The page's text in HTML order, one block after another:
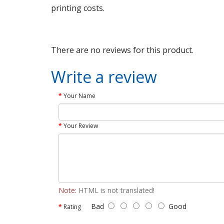
printing costs.
There are no reviews for this product.
Write a review
Your Name
Your Review
Note: HTML is not translated!
Rating Bad
Good